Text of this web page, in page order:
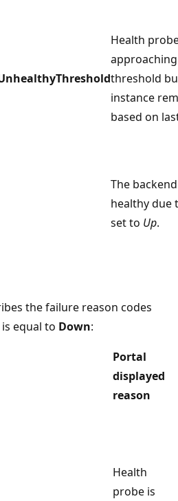
Health
threshold
instance
based on
The
healthy due
set to Up.
the failure reason codes
equal to Down:
Portal
displayed
reason
Health
probe is